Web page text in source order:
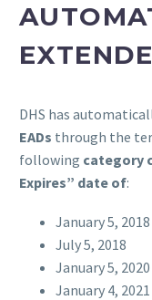
DHS has
EADs through the
following category
Expires” date of:
January 5, 2018
July 5, 2018
January 5, 2020
January 4, 2021